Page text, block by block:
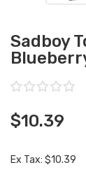
Sadboy
$10.39
Ex Tax: $10.39